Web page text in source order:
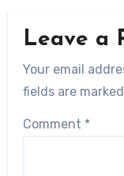
Leave a
Your email
fields are marked
Comment *